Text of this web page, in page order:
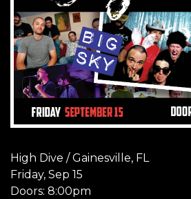
High Dive / Gainesville, FL
Friday, Sep 15
Doors: 8:00pm